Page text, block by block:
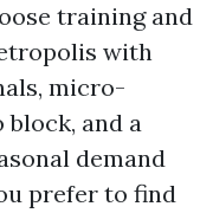
training and
with
micro-
and a
demand
prefer to find